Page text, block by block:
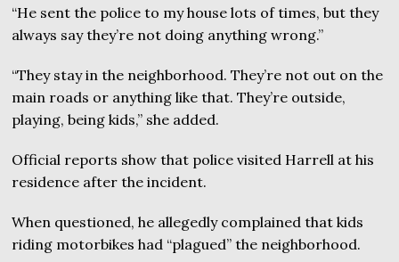
“He sent the police to my house lots of times, but they
always say they’re not doing anything wrong.”
“They stay in the neighborhood. They’re not out on the
main roads or anything like that. They’re outside,
playing, being kids,” she added.
Official reports show that police visited Harrell at his
residence after the incident.
When questioned, he allegedly complained that kids
riding motorbikes had “plagued” the neighborhood.